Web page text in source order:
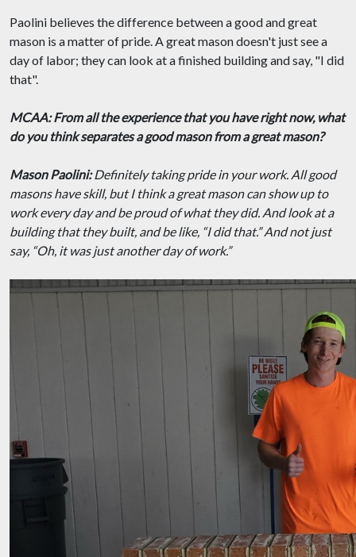
Paolini believes the difference between a good and great
mason is a matter of pride. A great mason doesn't just see a
day of labor; they can look at a finished building and say, "I did
that".
MCAA: From all the experience that you have right now, what
do you think separates a good mason from a great mason?
Mason Paolini:Definitely taking pride in your work. All good
masons have skill, but I think a great mason can show up to
work every day and be proud of what they did. And look at a
building that they built, and be like, “I did that.” And not just
say, “Oh, it was just another day of work.”